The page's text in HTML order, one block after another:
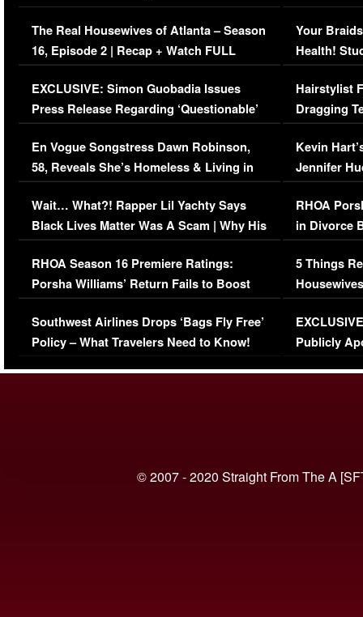
The Real Housewives of Atlanta – Season
16, Episode 2 | Recap + Watch FULL
Episode (VIDEO)
EXCLUSIVE: Simon Guobadia Issues
Press Release Regarding ‘Questionable’
Immigration Issue
En Vogue Songstress Dawn Robinson,
58, Reveals She’s Homeless & Living in
Her Car (VIDEO)
Wait… What?! Rapper Lil Yachty Says
Black Lives Matter Was A Scam | Why His
Comments Were Reckless
RHOA Season 16 Premiere Ratings:
Porsha Williams’ Return Fails to Boost
Series-Low Viewership
Southwest Airlines Drops ‘Bags Fly Free’
Policy – What Travelers Need to Know!
Your
Health!
Concerns
Hairstylist
Dragging
Viral Video
Kevin
Jennifer
RHOA
in Divorce
Million
5 Things
Episode 1 |
(VIDEO)
Publicly
© 2007 - 2020 Straight From The A